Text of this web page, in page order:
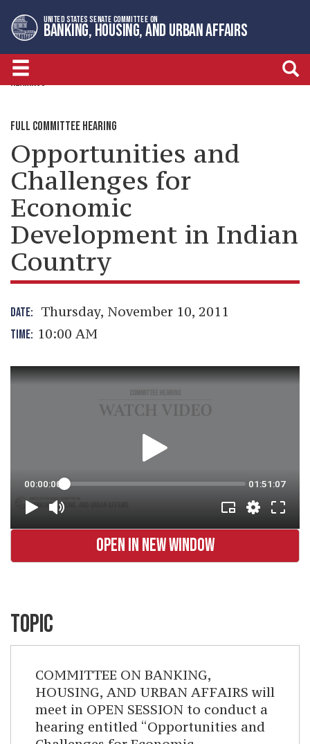
to
primary
navigation
to
content
UNITED STATES SENATE COMMITTEE ON
BANKING, HOUSING, AND URBAN AFFAIRS
HEARINGS
FULL COMMITTEE HEARING
Opportunities and
Challenges for
Economic
Development in Indian
Country
DATE: Thursday, November 10, 2011
TIME: 10:00 AM
OPEN IN NEW WINDOW
TOPIC
COMMITTEE ON BANKING,
HOUSING, AND URBAN AFFAIRS will
meet in OPEN SESSION to conduct a
hearing entitled “Opportunities and